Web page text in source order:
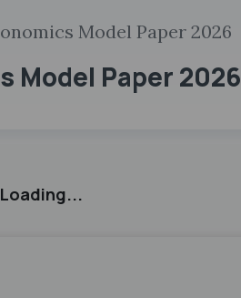
Model Paper 2026
Model Paper 2026